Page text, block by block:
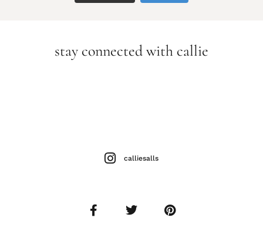
stay connected with callie
calliesalls